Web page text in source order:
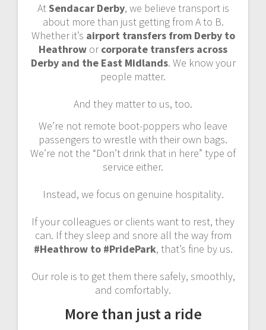
AtSendacar Derby, we believe transport is
about more than just getting from A to B.
Whether it’s airport transfers from Derby to
Heathrow orcorporate transfers across
Derby and the East Midlands. We know your
people matter.
And they matter to us, too.
We’re not remote boot-poppers who leave
passengers to wrestle with their own bags.
We’re not the “Don’t drink that in here” type of
service either.
Instead, we focus on genuine hospitality.
If your colleagues or clients want to rest, they
can. If they sleep and snore all the way from
#Heathrow to #PridePark, that’s fine by us.
Our role is to get them there safely, smoothly,
and comfortably.
More than just a ride